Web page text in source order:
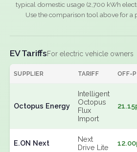
typical domestic usage (2,700 kWh
Use the comparison tool above for a
EV TariffsFor electric vehicle owners
SUPPLIER TARIFF OFF-
Octopus Energy
Intelligent
Octopus
Flux
Import
E.ON Next
Next
Drive Lite